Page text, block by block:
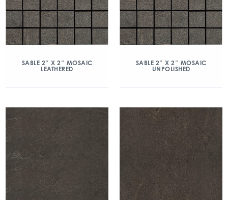
SABLE 2″ X 2″ MOSAIC
LEATHERED
SABLE 2″ X 2″ MOSAIC
UNPOLISHED